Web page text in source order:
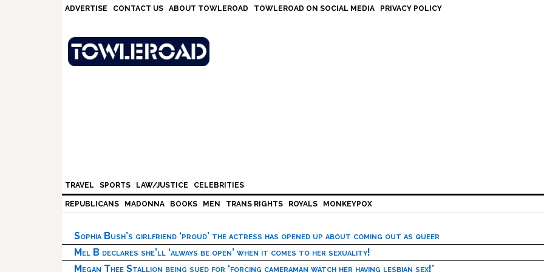
ADVERTISE CONTACT US ABOUT TOWLEROAD TOWLEROAD ON SOCIAL MEDIA PRIVACY POLICY
TRAVEL SPORTS LAW/JUSTICE CELEBRITIES
REPUBLICANS MADONNA BOOKS MEN TRANS RIGHTS ROYALS MONKEYPOX
Sophia Bush’s girlfriend ‘proud’ the actress has opened up about coming out as queer
Mel B declares she’ll ‘always be open’ when it comes to her sexuality!
Megan Thee Stallion being sued for ‘forcing cameraman watch her having lesbian sex!’